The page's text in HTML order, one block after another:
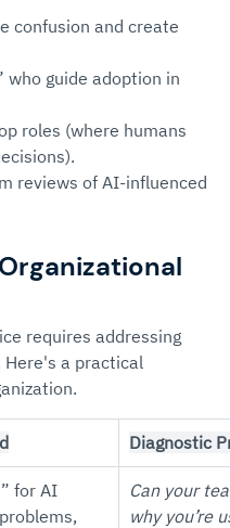
confusion and create
who guide adoption in
roles (where humans
reviews of AI-influenced
requires addressing
a practical
Diagnostic
for AI
Can your
why you’re